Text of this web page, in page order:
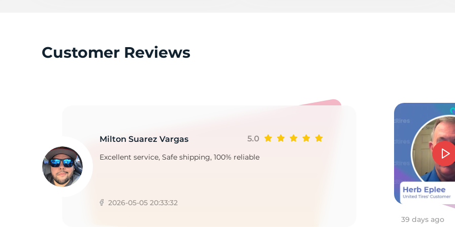
Customer Reviews
Milton Suarez Vargas 5.0
Excellent service, Safe shipping, 100% reliable
2026-05-05 20:33:32
39 days ago